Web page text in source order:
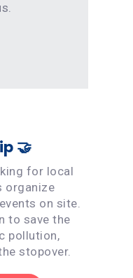
🤝
for local
organize
on site.
to save the
pollution,
stopover.